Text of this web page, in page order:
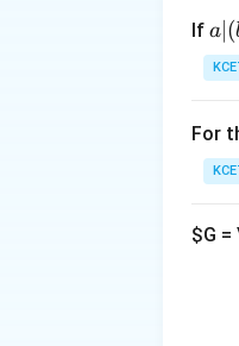
y
If a
|
(b
c)
a (
For
$G